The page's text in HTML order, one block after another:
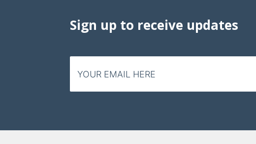
Sign up to receive updates